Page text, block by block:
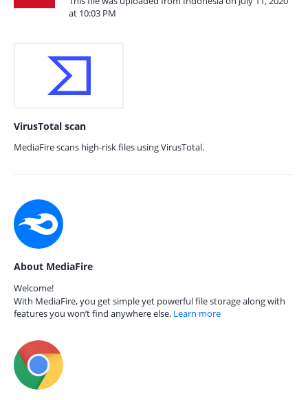
at 10:03 PM
VirusTotal scan
MediaFire scans high-risk files using VirusTotal.
About MediaFire
Welcome!
With MediaFire, you get simple yet powerful file storage along with
features you won’t find anywhere else. Learn more